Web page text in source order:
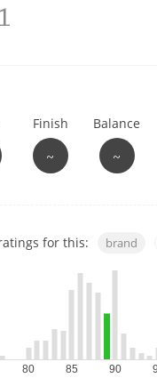
Finish
~
Balance
~
for this: brand
80 85 90